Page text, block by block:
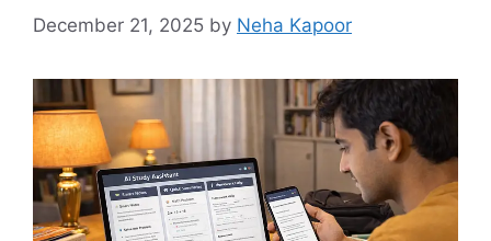
December 21, 2025 by Neha Kapoor